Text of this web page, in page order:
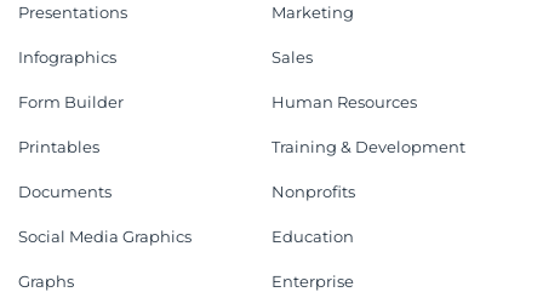
Presentations
Infographics
Form Builder
Printables
Documents
Social Media Graphics
Graphs
Marketing
Sales
Human Resources
Training & Development
Nonprofits
Education
Enterprise